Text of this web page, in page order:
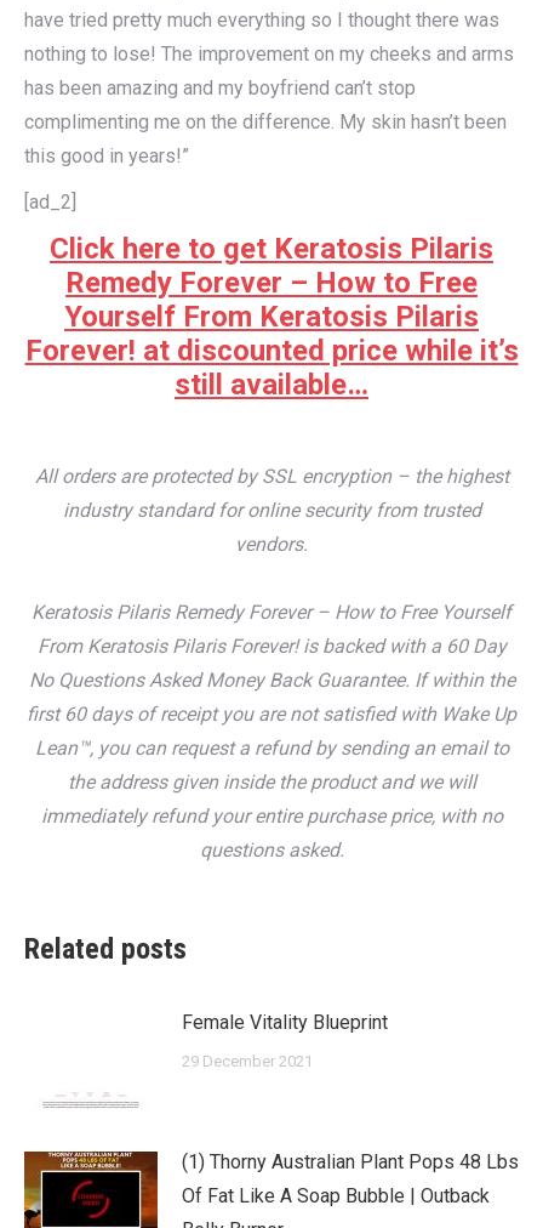
have tried pretty much everything so I thought there was
nothing to lose! The improvement on my cheeks and arms
has been amazing and my boyfriend can’t stop
complimenting me on the difference. My skin hasn’t been
this good in years!”
[ad_2]
Click here to get Keratosis Pilaris
Remedy Forever – How to Free
Yourself From Keratosis Pilaris
Forever! at discounted price while it’s
still available…
All orders are protected by SSL encryption – the highest
industry standard for online security from trusted
vendors.
Keratosis Pilaris Remedy Forever – How to Free Yourself
From Keratosis Pilaris Forever! is backed with a 60 Day
No Questions Asked Money Back Guarantee. If within the
first 60 days of receipt you are not satisfied with Wake Up
Lean™, you can request a refund by sending an email to
the address given inside the product and we will
immediately refund your entire purchase price, with no
questions asked.
Related posts
Female Vitality Blueprint
29 December 2021
(1) Thorny Australian Plant Pops 48 Lbs
Of Fat Like A Soap Bubble | Outback